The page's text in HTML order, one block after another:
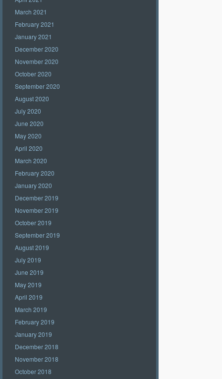
March 2021
February 2021
January 2021
December 2020
November 2020
October 2020
September 2020
August 2020
July 2020
June 2020
May 2020
April 2020
March 2020
February 2020
January 2020
December 2019
November 2019
October 2019
September 2019
August 2019
July 2019
June 2019
May 2019
April 2019
March 2019
February 2019
January 2019
December 2018
November 2018
October 2018